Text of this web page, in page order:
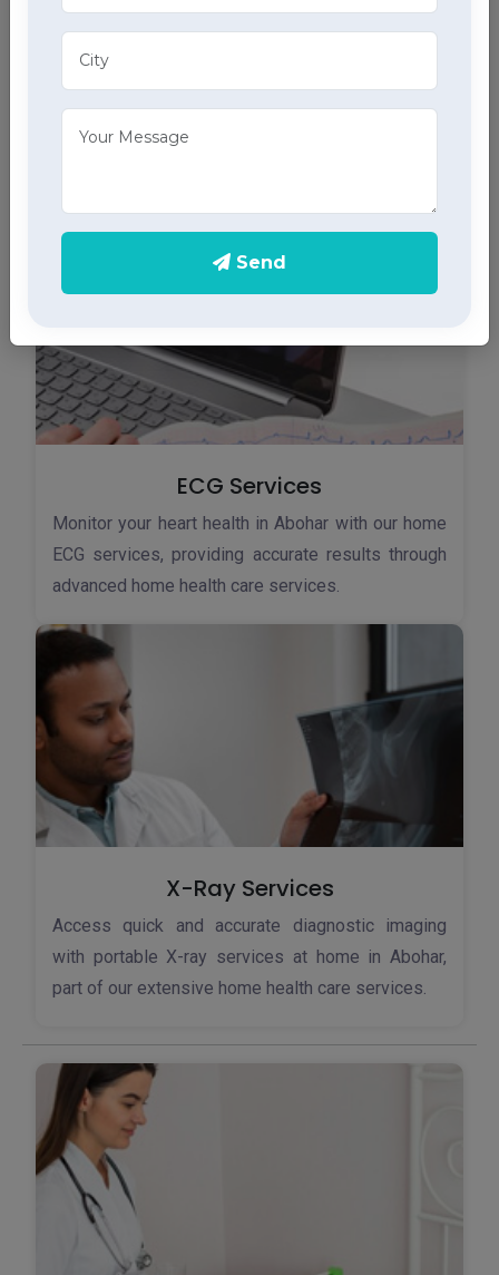
Expert tracheostomy care in Abohar includes
tracheostomy tubes, part of our comprehensive
ECG Services
Monitor your heart health in Abohar with our home
ECG services, providing accurate results through
advanced home health care services.
X-Ray Services
Access quick and accurate diagnostic imaging
with portable X-ray services at home in Abohar,
part of our extensive home health care services.
Send